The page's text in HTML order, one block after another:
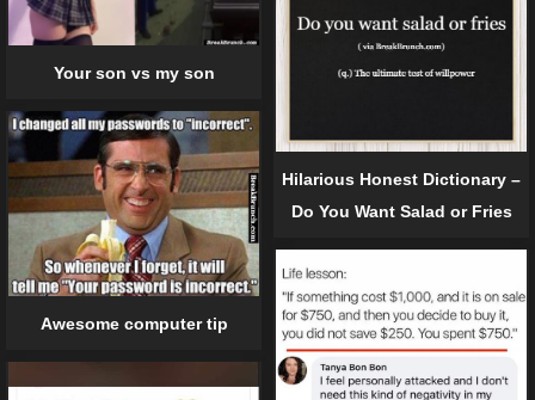
Your son vs my son
Hilarious Honest Dictionary –
Do You Want Salad or Fries
Awesome computer tip